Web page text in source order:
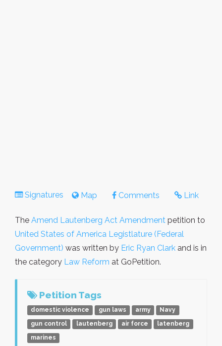
Signatures Map Comments Link
The Amend Lautenberg Act Amendment petition to
United States of America Legistlature (Federal
Government) was written by Eric Ryan Clark and is in
the category Law Reform at GoPetition.
Petition Tags
domestic violence gun laws army
Navy
gun control
lautenberg air force
latenberg
marines